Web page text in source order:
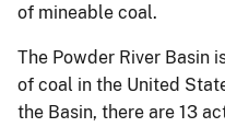
of mineable coal.
The Powder River Basin
of coal in the United
the Basin, there are 13